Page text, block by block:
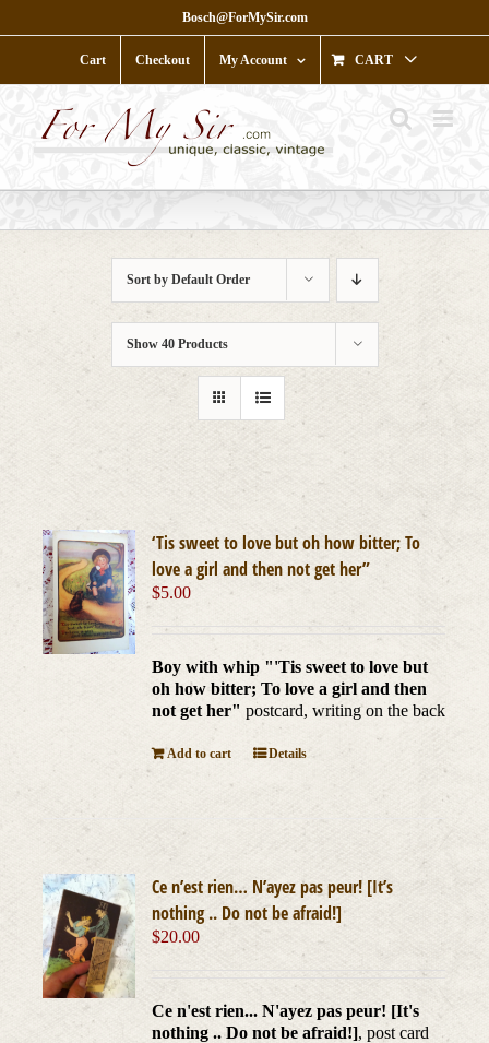
to
Bosch@ForMySir.com
Cart Checkout My Account CART
Sort by Default Order
Show 40 Products
‘Tis sweet to love but oh how bitter; To
love a girl and then not get her”
$5.00
Boy with whip "'Tis sweet to love but
oh how bitter; To love a girl and then
not get her" postcard, writing on the back
Add to cart Details
Ce n’est rien… N’ayez pas peur! [It’s
nothing .. Do not be afraid!]
$20.00
Ce n'est rien... N'ayez pas peur! [It's
nothing .. Do not be afraid!], post card